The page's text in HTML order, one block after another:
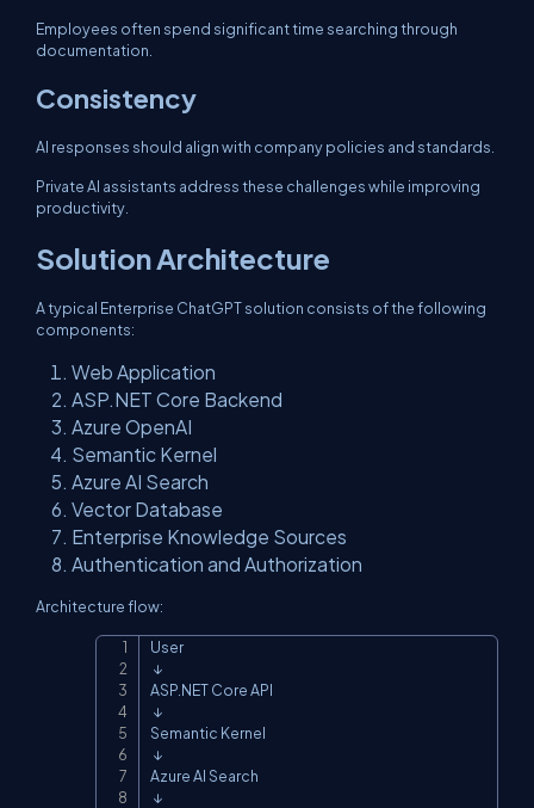
Employees often spend significant time searching through
documentation.
Consistency
AI responses should align with company policies and standards.
Private AI assistants address these challenges while improving
productivity.
Solution Architecture
A typical Enterprise ChatGPT solution consists of the following
components:
Web Application
ASP.NET Core Backend
Azure OpenAI
Semantic Kernel
Azure AI Search
Vector Database
Enterprise Knowledge Sources
Authentication and Authorization
Architecture flow:
User
↓
ASP.NET Core API
↓
Semantic Kernel
↓
Azure AI Search
↓